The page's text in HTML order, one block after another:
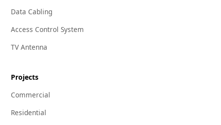
Data Cabling
Access Control System
TV Antenna
Projects
Commercial
Residential